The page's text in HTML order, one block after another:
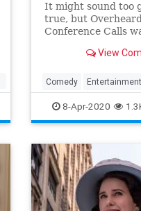
It might sound too
true, but
Conference Calls
View
Comedy Entertainment
EntertainmentNews
8-Apr-2020